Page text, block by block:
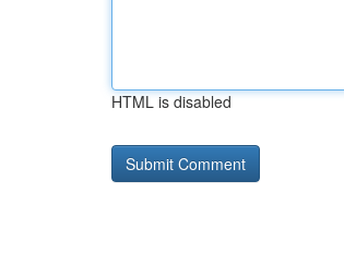
HTML is disabled